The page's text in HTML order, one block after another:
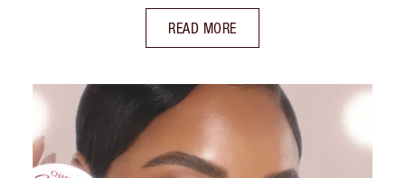
READ MORE